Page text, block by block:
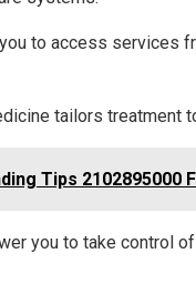
to access services
tailors treatment
Tips 2102895000
you to take control